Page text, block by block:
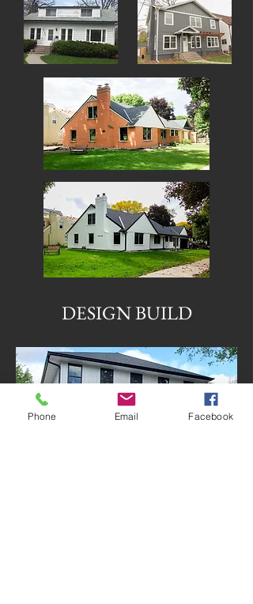
DESIGN BUILD
Phone Email Facebook